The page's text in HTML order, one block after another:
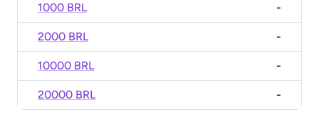
1000 BRL -
2000 BRL -
10000 BRL -
20000 BRL -